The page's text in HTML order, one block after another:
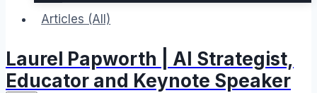
Articles (All)
Laurel Papworth | AI Strategist,
Educator and Keynote Speaker